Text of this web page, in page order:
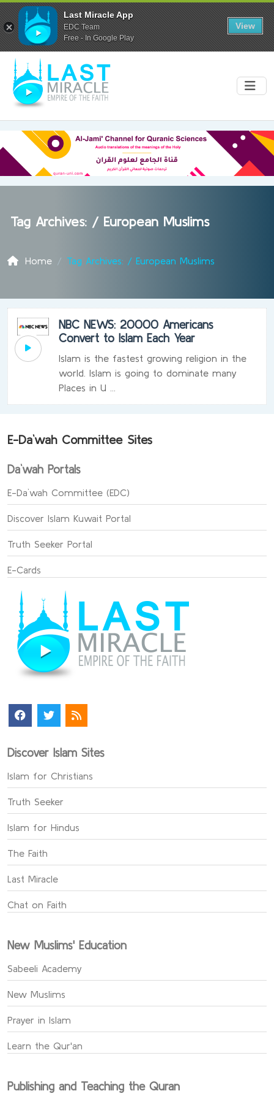
Tag Archives: / European Muslims
Home Tag Archives: / European Muslims
NBC NEWS: 20000 Americans
Convert to Islam Each Year
Islam is the fastest growing religion in the
world. Islam is going to dominate many
Places in U ...
E-Da`wah Committee Sites
Da`wah Portals
E-Da`wah Committee (EDC)
Discover Islam Kuwait Portal
Truth Seeker Portal
E-Cards
Discover Islam Sites
Islam for Christians
Truth Seeker
Islam for Hindus
The Faith
Last Miracle
Chat on Faith
New Muslims' Education
Sabeeli Academy
New Muslims
Prayer in Islam
Learn the Qur'an
Publishing and Teaching the Quran
Last Miracle App
EDC Team
Free - In Google Play
View